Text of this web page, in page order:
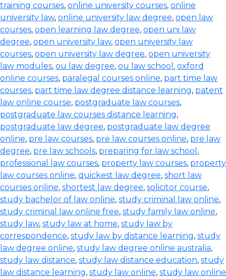
training courses, online university courses, online
university law, online university law degree, open law
courses, open learning law degree, open uni law
degree, open university law, open university law
courses, open university law degree, open university
law modules, ou law degree, ou law school , oxford
online courses, paralegal courses online, part time law
courses, part time law degree distance learning, patent
law online course, postgraduate law courses,
postgraduate law courses distance learning,
postgraduate law degree, postgraduate law degree
online, pre law courses, pre law courses online, pre law
degree, pre law schools, preparing for law school ,
professional law courses, property law courses, property
law courses online, quickest law degree, short law
courses online, shortest law degree, solicitor course,
study bachelor of law online, study criminal law online,
study criminal law online free, study family law online,
study law, study law at home, study law by
correspondence, study law by distance learning, study
law degree online, study law degree online australia,
study law distance, study law distance education, study
law distance learning, study law online, study law online